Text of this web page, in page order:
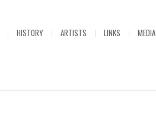
HISTORY ARTISTS LINKS MEDIA